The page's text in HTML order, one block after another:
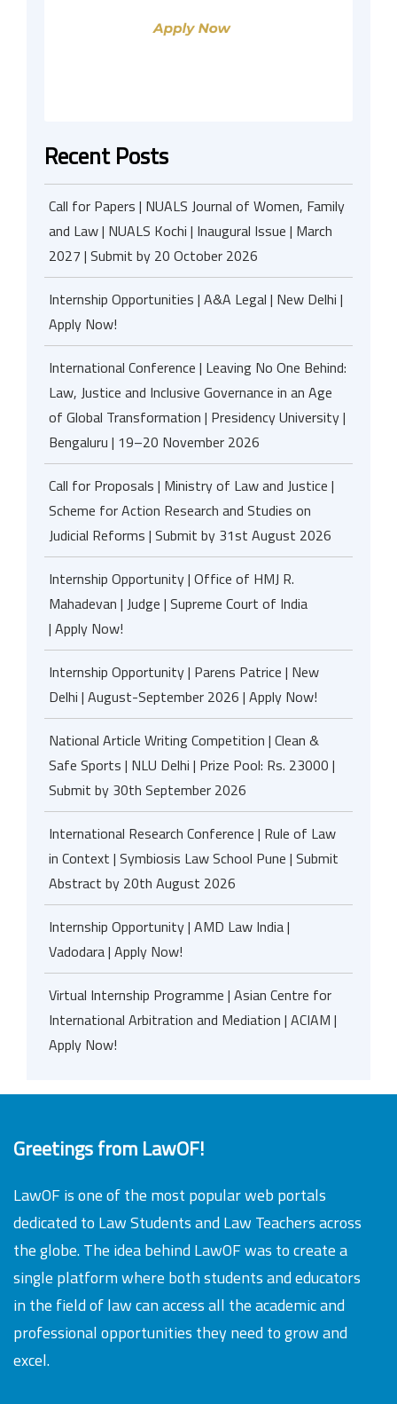
Recent Posts
Call for Papers | NUALS Journal of Women, Family
and Law | NUALS Kochi | Inaugural Issue | March
2027 | Submit by 20 October 2026
Internship Opportunities | A&A Legal | New Delhi |
Apply Now!
International Conference | Leaving No One Behind:
Law, Justice and Inclusive Governance in an Age
of Global Transformation | Presidency University |
Bengaluru | 19–20 November 2026
Call for Proposals | Ministry of Law and Justice |
Scheme for Action Research and Studies on
Judicial Reforms | Submit by 31st August 2026
Internship Opportunity | Office of HMJ R.
Mahadevan | Judge | Supreme Court of India
| Apply Now!
Internship Opportunity | Parens Patrice | New
Delhi | August-September 2026 | Apply Now!
National Article Writing Competition | Clean &
Safe Sports | NLU Delhi | Prize Pool: Rs. 23000 |
Submit by 30th September 2026
International Research Conference | Rule of Law
in Context | Symbiosis Law School Pune | Submit
Abstract by 20th August 2026
Internship Opportunity | AMD Law India |
Vadodara | Apply Now!
Virtual Internship Programme | Asian Centre for
International Arbitration and Mediation | ACIAM |
Apply Now!
Greetings from LawOF!
LawOF is one of the most popular web portals
dedicated to Law Students and Law Teachers across
the globe. The idea behind LawOF was to create a
single platform where both students and educators
in the field of law can access all the academic and
professional opportunities they need to grow and
excel.